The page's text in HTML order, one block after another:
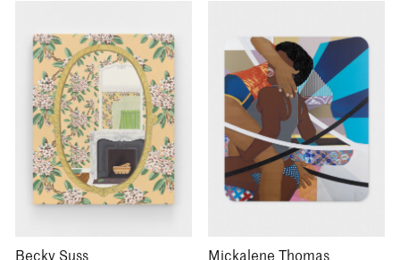
Becky Suss Mickalene Thomas